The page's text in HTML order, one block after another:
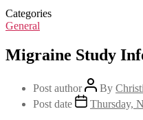
Categories
General
Migraine Study
Post author By
Post date
Thursday,